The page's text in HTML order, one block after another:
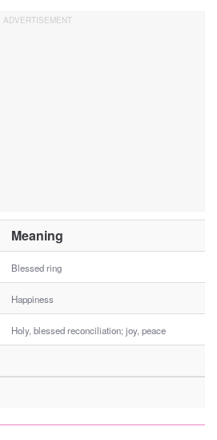
Meaning
Blessed ring
Happiness
Holy, blessed reconciliation; joy, peace